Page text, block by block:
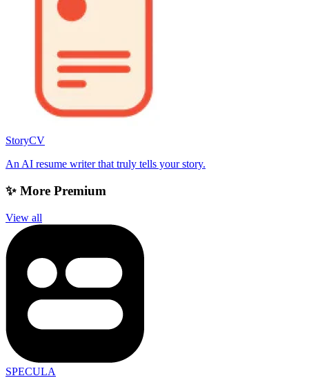
StoryCV
An AI resume writer that truly tells your story.
✨ More Premium
View all
SPECULA